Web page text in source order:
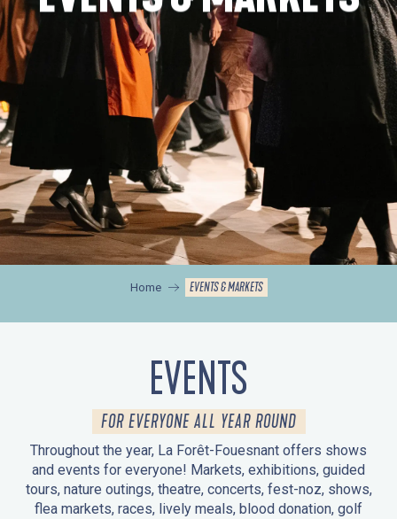
Home EVENTS & MARKETS
EVENTS
FOR EVERYONE ALL YEAR ROUND
Throughout the year, La Forêt-Fouesnant offers shows
and events for everyone! Markets, exhibitions, guided
tours, nature outings, theatre, concerts, fest-noz, shows,
flea markets, races, lively meals, blood donation, golf